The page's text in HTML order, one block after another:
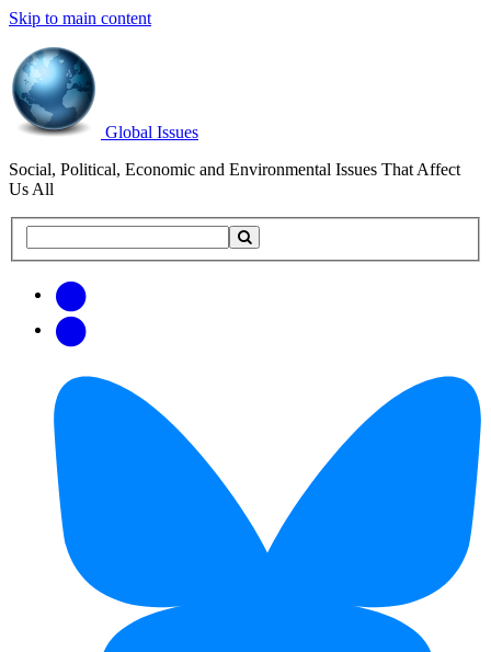
Skip to main content
Global Issues
Social, Political, Economic and Environmental Issues That Affect
Us All
this
updates